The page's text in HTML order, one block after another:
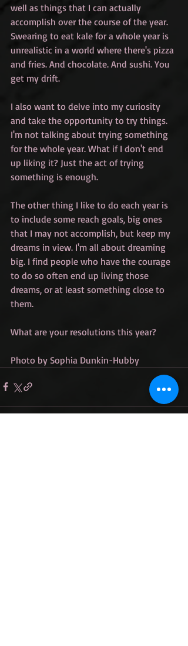
well as things that I can actually
accomplish over the course of the year.
Swearing to eat kale for a whole year is
unrealistic in a world where there's pizza
and fries. And chocolate. And sushi. You
get my drift.
I also want to delve into my curiosity
and take the opportunity to try things.
I'm not talking about trying something
for the whole year. What if I don't end
up liking it? Just the act of trying
something is enough.
The other thing I like to do each year is
to include some reach goals, big ones
that I may not accomplish, but keep my
dreams in view. I'm all about dreaming
big. I find people who have the courage
to do so often end up living those
dreams, or at least something close to
them.
What are your resolutions this year?
Photo by Sophia Dunkin-Hubby